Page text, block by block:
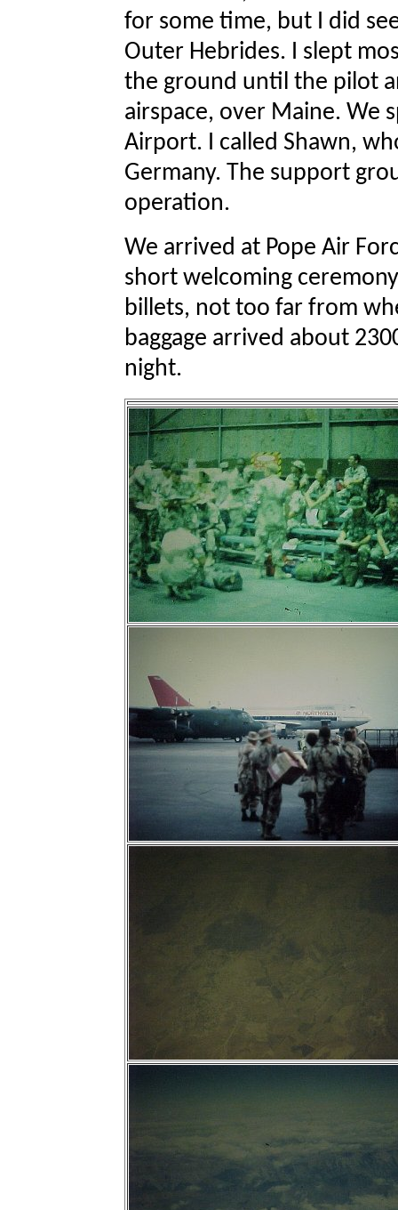
for some time, but I did
Outer Hebrides. I slept
the ground until the pilot
airspace, over Maine. We
Airport. I called Shawn,
Germany. The support
operation.
We arrived at Pope Air
short welcoming
billets, not too far from
baggage arrived about
night.